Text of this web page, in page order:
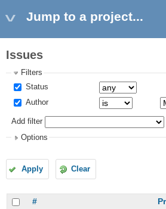
Jump to a project...
Issues
Filters
Status
Author
Add filter
Options
Apply Clear
#